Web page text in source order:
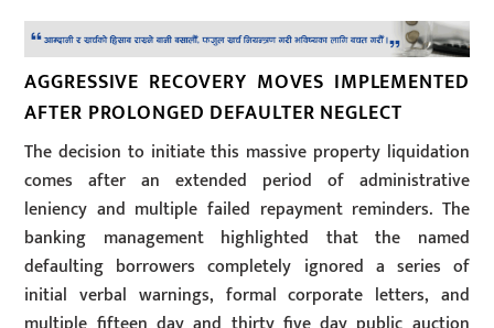
AGGRESSIVE RECOVERY MOVES IMPLEMENTED
AFTER PROLONGED DEFAULTER NEGLECT
The decision to initiate this massive property liquidation
comes after an extended period of administrative
leniency and multiple failed repayment reminders. The
banking management highlighted that the named
defaulting borrowers completely ignored a series of
initial verbal warnings, formal corporate letters, and